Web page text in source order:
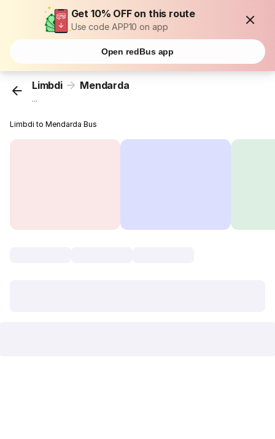
Get 10% OFF on this route
Use code APP10 on app
Open redBus app
Limbdi Mendarda
...
Limbdi to Mendarda Bus